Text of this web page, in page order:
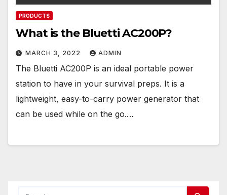
PRODUCTS
What is the Bluetti AC200P?
MARCH 3, 2022 ADMIN
The Bluetti AC200P is an ideal portable power
station to have in your survival preps. It is a
lightweight, easy-to-carry power generator that
can be used while on the go.…